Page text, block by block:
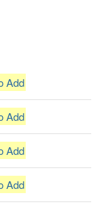
Add
Add
Add
Add